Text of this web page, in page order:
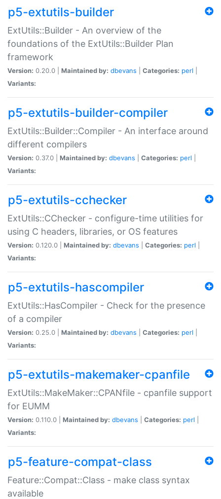
p5-extutils-builder
ExtUtils::Builder - An overview of the
foundations of the ExtUtils::Builder Plan
framework
Version: 0.20.0 | Maintained by: dbevans Categories: perl
Variants:
p5-extutils-builder-compiler
ExtUtils::Builder::Compiler - An interface around
different compilers
Version: 0.37.0 | Maintained by: dbevans Categories: perl
Variants:
p5-extutils-cchecker
ExtUtils::CChecker - configure-time utilities for
using C headers, libraries, or OS features
Version: 0.120.0 | Maintained by: dbevans Categories: perl
Variants:
p5-extutils-hascompiler
ExtUtils::HasCompiler - Check for the presence
of a compiler
Version: 0.25.0 | Maintained by: dbevans Categories: perl
Variants:
p5-extutils-makemaker-cpanfile
ExtUtils::MakeMaker::CPANfile - cpanfile support
for EUMM
Version: 0.110.0 | Maintained by: dbevans Categories: perl
Variants:
p5-feature-compat-class
Feature::Compat::Class - make class syntax
available